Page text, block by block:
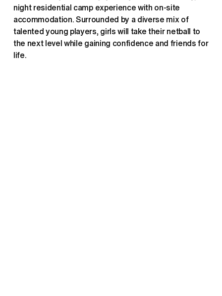
night residential camp experience with on-site
accommodation. Surrounded by a diverse mix of
talented young players, girls will take their netball to
the next level while gaining confidence and friends for
life.